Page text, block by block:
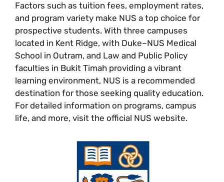
Factors such as tuition fees, employment rates,
and program variety make NUS a top choice for
prospective students. With three campuses
located in Kent Ridge, with Duke–NUS Medical
School in Outram, and Law and Public Policy
faculties in Bukit Timah providing a vibrant
learning environment, NUS is a recommended
destination for those seeking quality education.
For detailed information on programs, campus
life, and more, visit the official NUS website.